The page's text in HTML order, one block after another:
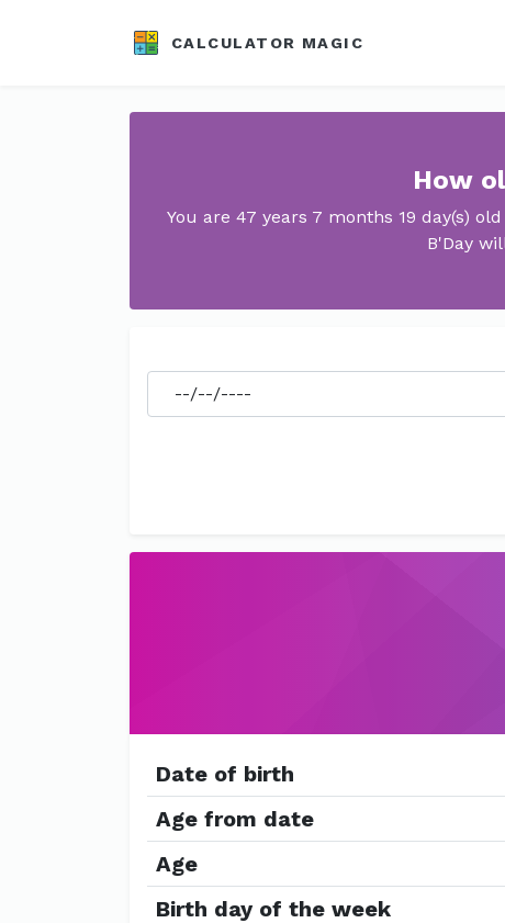
CALCULATOR MAGIC
How
You are 47 years 7 months 19 day(s)
B'Day
Date of birth
Age from date
Age
Birth day of the week